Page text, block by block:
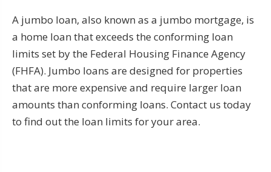
A jumbo loan, also known as a jumbo mortgage, is
a home loan that exceeds the conforming loan
limits set by the Federal Housing Finance Agency
(FHFA). Jumbo loans are designed for properties
that are more expensive and require larger loan
amounts than conforming loans. Contact us today
to find out the loan limits for your area.